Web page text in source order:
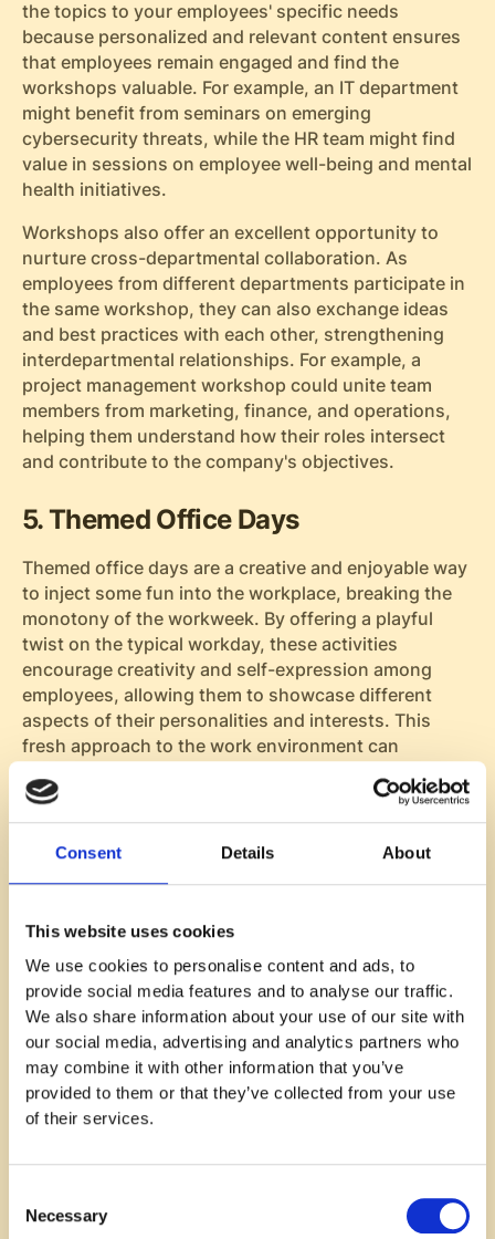
Consent Details About
This website uses cookies
We use cookies to personalise content and ads, to
provide social media features and to analyse our traffic.
We also share information about your use of our site with
our social media, advertising and analytics partners who
may combine it with other information that you’ve
provided to them or that they’ve collected from your use
of their services.
Selection
Necessary
the topics to your employees' specific needs
because personalized and relevant content ensures
that employees remain engaged and find the
workshops valuable. For example, an IT department
might benefit from seminars on emerging
cybersecurity threats, while the HR team might find
value in sessions on employee well-being and mental
health initiatives.
Workshops also offer an excellent opportunity to
nurture cross-departmental collaboration. As
employees from different departments participate in
the same workshop, they can also exchange ideas
and best practices with each other, strengthening
interdepartmental relationships. For example, a
project management workshop could unite team
members from marketing, finance, and operations,
helping them understand how their roles intersect
and contribute to the company's objectives.
5. Themed Office Days
Themed office days are a creative and enjoyable way
to inject some fun into the workplace, breaking the
monotony of the workweek. By offering a playful
twist on the typical workday, these activities
encourage creativity and self-expression among
employees, allowing them to showcase different
aspects of their personalities and interests. This
fresh approach to the work environment can
look forward to the surprise and excitement that
each themed day brings.
Also, themed office days contribute to building a
stronger team culture. When employees participate
decorations, or team-based activities, which can
nurture camaraderie. This shared experience can
help employees feel more connected to their
colleagues, creating bonds that extend beyond their
daily tasks.
Here are some key benefits of incorporating themed
office days into your workplace:
motivated.